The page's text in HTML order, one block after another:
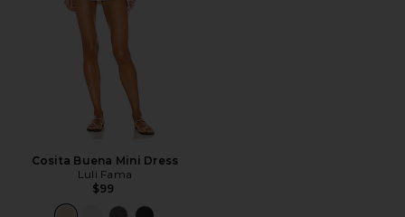
Cosita Buena Mini Dress
Luli Fama
$99